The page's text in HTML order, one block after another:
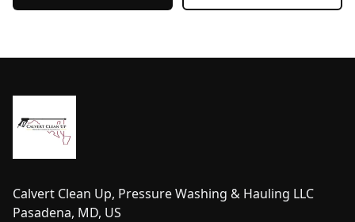
Calvert Clean Up, Pressure Washing & Hauling LLC
Pasadena, MD, US